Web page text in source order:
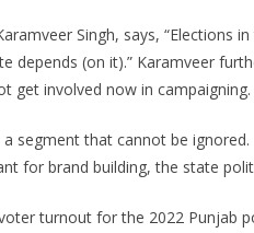
Singh, says, “Elections
depends (on it).” Karamveer
get involved now in campaigning.
segment that cannot be
for brand building, the state
turnout for the 2022 Punjab